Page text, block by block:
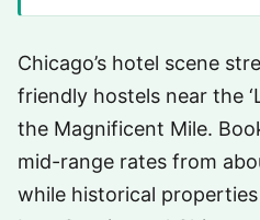
Chicago’s hotel scene
friendly hostels near the
the Magnificent Mile.
mid-range rates from
while historical